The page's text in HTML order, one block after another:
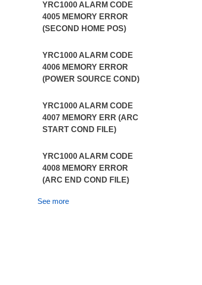
YRC1000 ALARM CODE
4005 MEMORY ERROR
(SECOND HOME POS)
YRC1000 ALARM CODE
4006 MEMORY ERROR
(POWER SOURCE COND)
YRC1000 ALARM CODE
4007 MEMORY ERR (ARC
START COND FILE)
YRC1000 ALARM CODE
4008 MEMORY ERROR
(ARC END COND FILE)
See more